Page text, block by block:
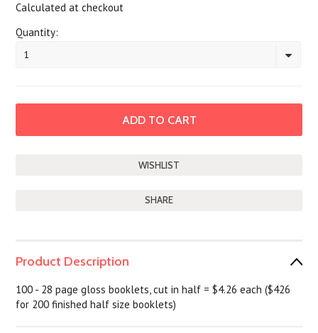
Calculated at checkout
Quantity:
1
SHARE
Product Description
100 - 28 page gloss booklets, cut in half = $4.26 each ($426
for 200 finished half size booklets)